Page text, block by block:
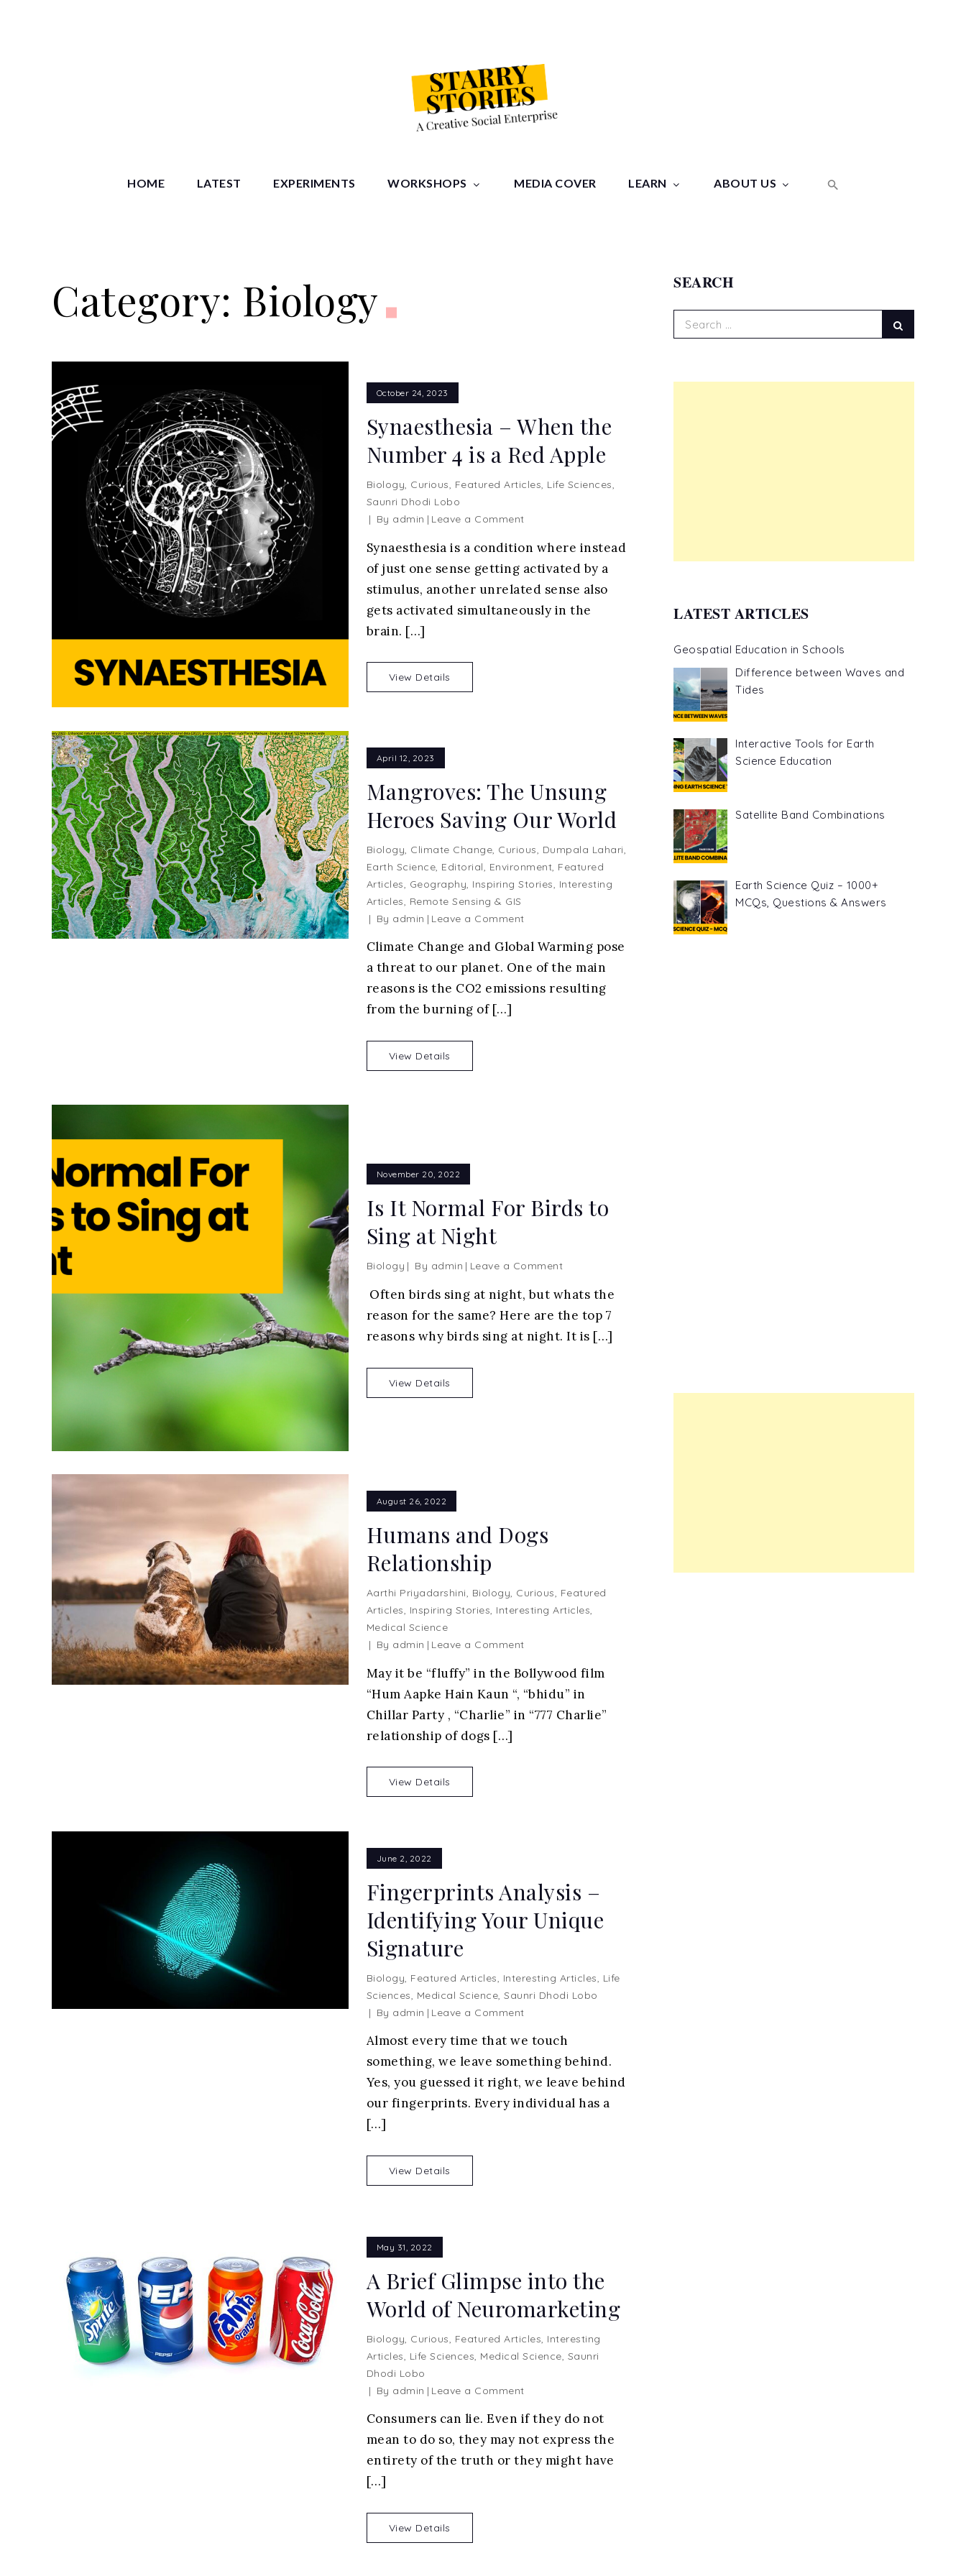
Starry Stories
HOME LATEST EXPERIMENTS WORKSHOPS MEDIA COVER LEARN ABOUT US
Category: Biology
October 24, 2023
Synaesthesia – When the
Number 4 is a Red Apple
Biology, Curious, Featured Articles, Life Sciences,
Saunri Dhodi Lobo
By admin Leave a Commenton
–
When
the
Number
Synaesthesia is a condition where instead
of just one sense getting activated by a
stimulus, another unrelated sense also
gets activated simultaneously in the
brain. […]
View Details
April 12, 2023
Mangroves: The Unsung
Heroes Saving Our World
Biology, Climate Change, Curious, Dumpala Lahari,
Earth Science, Editorial, Environment, Featured
Articles, Geography, Inspiring Stories, Interesting
Articles, Remote Sensing & GIS
By admin Leave a Commenton
The
Unsung
Heroes
Climate Change and Global Warming pose
a threat to our planet. One of the main
reasons is the CO2 emissions resulting
from the burning of […]
View Details
November 20, 2022
Is It Normal For Birds to
Sing at Night
Biology By admin Leave a Commenton
It
Normal
For
Often birds sing at night, but whats the
reason for the same? Here are the top 7
reasons why birds sing at night. It is […]
View Details
August 26, 2022
Humans and Dogs
Relationship
Aarthi Priyadarshini, Biology, Curious, Featured
Articles, Inspiring Stories, Interesting Articles,
Medical Science
By admin Leave a Commenton
and
Dogs
Relationship
May it be “fluffy” in the Bollywood film
“Hum Aapke Hain Kaun “, “bhidu” in
Chillar Party , “Charlie” in “777 Charlie”
relationship of dogs […]
View Details
June 2, 2022
Fingerprints Analysis –
Identifying Your Unique
Signature
Biology, Featured Articles, Interesting Articles, Life
Sciences, Medical Science, Saunri Dhodi Lobo
By admin Leave a Commenton
Analysis
–
Identifying
Your
Almost every time that we touch
something, we leave something behind.
Yes, you guessed it right, we leave behind
our fingerprints. Every individual has a
[…]
View Details
May 31, 2022
A Brief Glimpse into the
World of Neuromarketing
Biology Curious Featured Articles Interesting
Articles
Life Sciences Medical Science Saunri
Dhodi Lobo
By admin Leave a Commenton
Brief
Glimpse
into
Consumers can lie. Even if they do not
mean to do so, they may not express the
entirety of the truth or they might have
[…]
View Details
SEARCH
Search
for:
LATEST ARTICLES
Geospatial Education in Schools
Difference between Waves and
Tides
Interactive Tools for Earth
Science Education
Satellite Band Combinations
Earth Science Quiz – 1000+
MCQs, Questions & Answers